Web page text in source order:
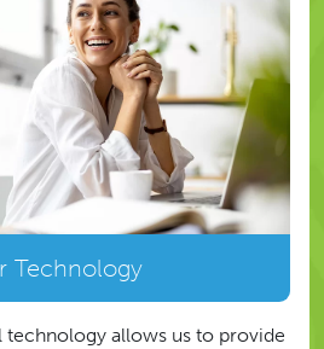
Technology
technology allows us to provide